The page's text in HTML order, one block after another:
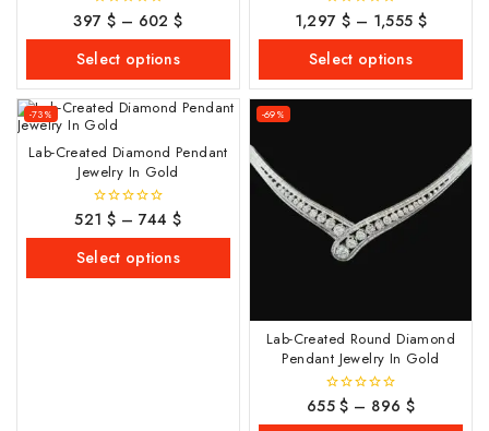
0
out
5
397 $ – 602$
Select options
0
5
1,297 $ – 1,555$
Select options
-73%
Lab-Created Diamond Pendant
Jewelry In Gold
0
out
5
521 $ – 744$
Select options
-69%
Lab-Created Round Diamond
Pendant Jewelry In Gold
0
out
655$ – 896 $